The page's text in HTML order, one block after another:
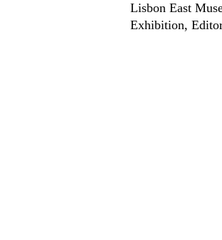
Lisbon East
Exhibition